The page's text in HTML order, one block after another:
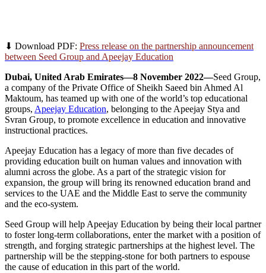
⬇ Download PDF: Press release on the partnership announcement
between Seed Group and Apeejay Education
Dubai, United Arab Emirates—8 November 2022—Seed Group,
a company of the Private Office of Sheikh Saeed bin Ahmed Al
Maktoum, has teamed up with one of the world’s top educational
groups, Apeejay Education, belonging to the Apeejay Stya and
Svran Group, to promote excellence in education and innovative
instructional practices.
Apeejay Education has a legacy of more than five decades of
providing education built on human values and innovation with
alumni across the globe. As a part of the strategic vision for
expansion, the group will bring its renowned education brand and
services to the UAE and the Middle East to serve the community
and the eco-system.
Seed Group will help Apeejay Education by being their local partner
to foster long-term collaborations, enter the market with a position of
strength, and forging strategic partnerships at the highest level. The
partnership will be the stepping-stone for both partners to espouse
the cause of education in this part of the world.